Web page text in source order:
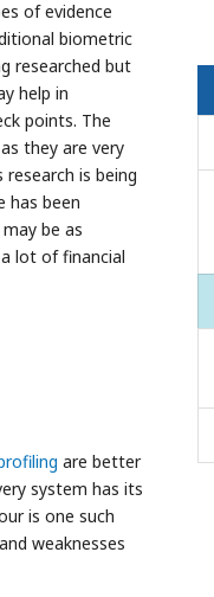
of evidence
biometric
researched but
help in
points. The
they are very
is being
has been
be as
lot of financial
are better
system has its
is one such
weaknesses